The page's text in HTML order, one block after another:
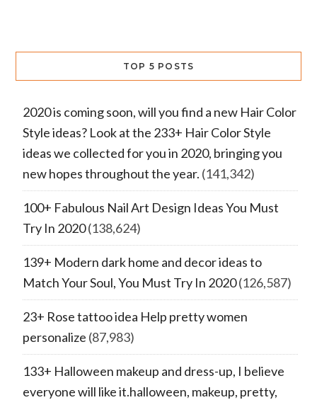
TOP 5 POSTS
2020 is coming soon, will you find a new Hair Color
Style ideas? Look at the 233+ Hair Color Style
ideas we collected for you in 2020, bringing you
new hopes throughout the year. (141,342)
100+ Fabulous Nail Art Design Ideas You Must
Try In 2020(138,624)
139+ Modern dark home and decor ideas to
Match Your Soul, You Must Try In 2020(126,587)
23+ Rose tattoo idea Help pretty women
personalize (87,983)
133+ Halloween makeup and dress-up, I believe
everyone will like it.halloween, makeup, pretty,